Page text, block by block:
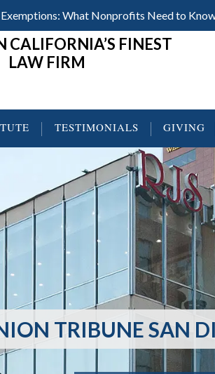
What Nonprofits Need to
CALIFORNIA’S FINEST
LAW FIRM
TESTIMONIALS GIVING
TRIBUNE SAN